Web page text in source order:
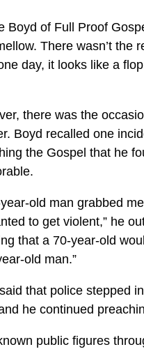
Boyd of Full Proof
There wasn’t the
day, it looks like a
there was the
Boyd recalled one
the Gospel that he
year-old man grabbed
to get violent,” he
that a 70-year-old
old man.”
that police stepped
he continued
public figures